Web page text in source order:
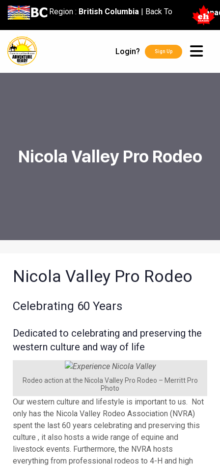
content
Region : British Columbia| Back To
Login? Sign Up
Nicola Valley Pro Rodeo
Nicola Valley Pro Rodeo
Celebrating 60 Years
Dedicated to celebrating and preserving the
western culture and way of life
Rodeo action at the Nicola Valley Pro Rodeo – Merritt Pro
Photo
Our western culture and lifestyle is important to us. Not
only has the Nicola Valley Rodeo Association (NVRA)
spent the last 60 years celebrating and preserving this
culture , it also hosts a wide range of equine and
livestock events. Furthermore, the NVRA hosts
everything from professional rodeos to 4-H and high